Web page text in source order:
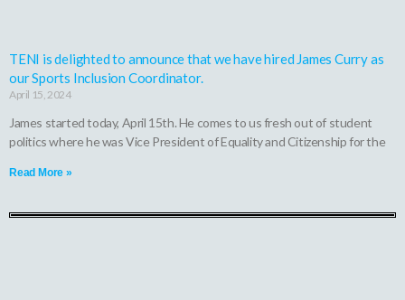
TENI is delighted to announce that we have hired James Curry as
our Sports Inclusion Coordinator.
April 15, 2024
James started today, April 15th. He comes to us fresh out of student
politics where he was Vice President of Equality and Citizenship for the
Read More »